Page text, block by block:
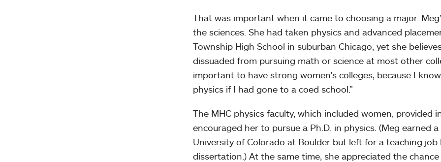
That was important when it came to choosing a major.
the sciences. She had taken physics and advanced
Township High School in suburban Chicago, yet she
dissuaded from pursuing math or science at most other
important to have strong women's colleges, because I
physics if I had gone to a coed school."
The MHC physics faculty, which included women, provided
encouraged her to pursue a Ph.D. in physics. (Meg earned
University of Colorado at Boulder but left for a teaching
dissertation.) At the same time, she appreciated the